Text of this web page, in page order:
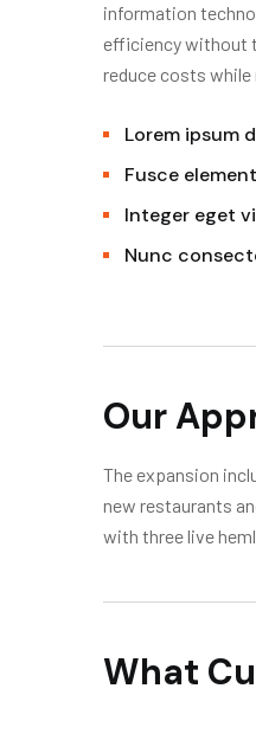
information
efficiency without
reduce costs
Lorem ipsum
Fusce
Integer eget
Nunc
Our
The expansion
new restaurants
with three live
What